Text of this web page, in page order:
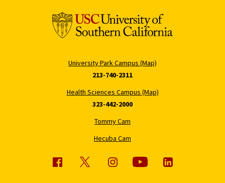
University Park Campus (Map)
213-740-2311
Health Sciences Campus (Map)
323-442-2000
Tommy Cam
Hecuba Cam